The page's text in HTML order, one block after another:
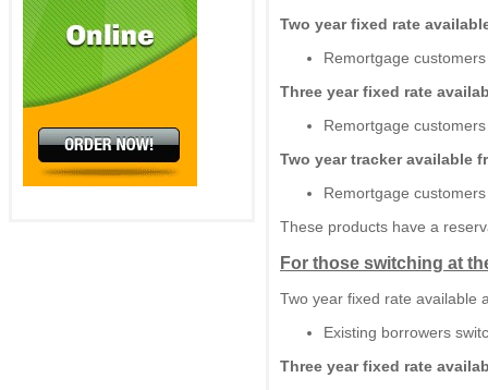
Two year fixed rate
Remortgage
Three year fixed rate
Remortgage
Two year tracker available
Remortgage
These products have a
For those switching at
Two year fixed rate available
Existing borrowers
Three year fixed rate